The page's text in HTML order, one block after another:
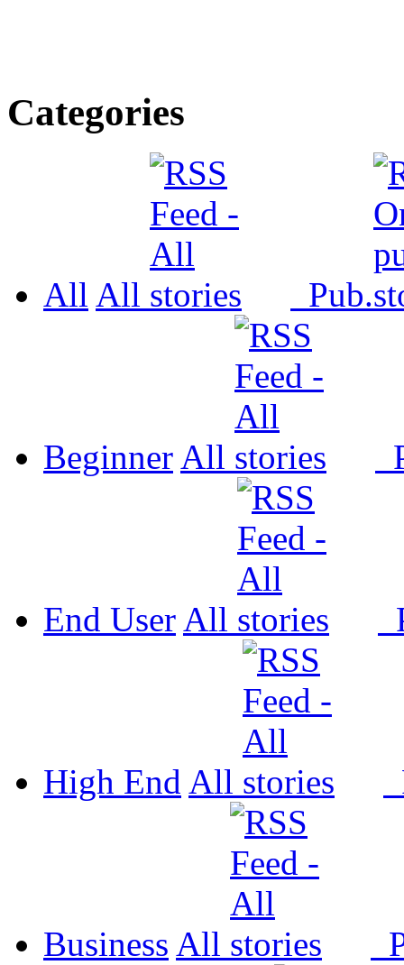
Categories
All All Pub.
Beginner All
End User All
High End All
Business All